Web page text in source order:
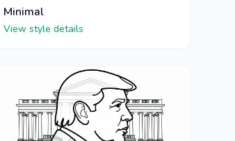
Minimal
View style details